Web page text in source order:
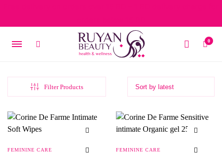
0
Filter Products
FEMININE CARE FEMININE CARE